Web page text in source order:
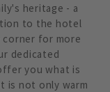
heritage - a
to the hotel
corner for more
dedicated
you what is
is not only warm